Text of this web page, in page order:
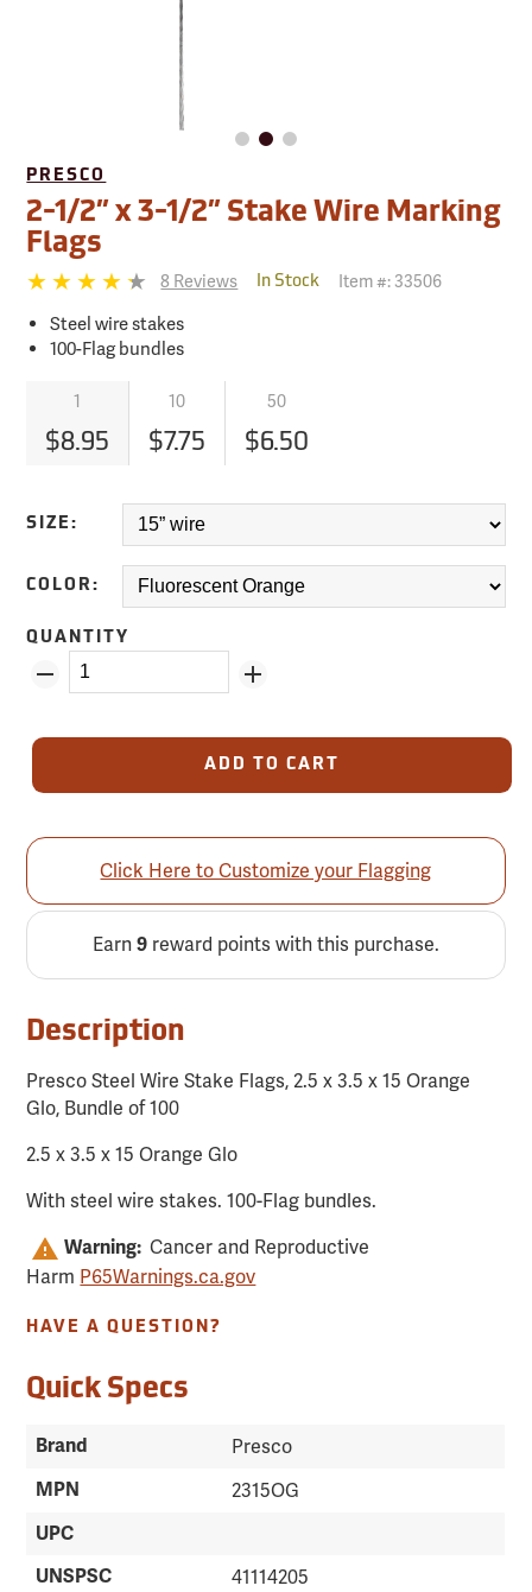
PRESCO
2-1/2” x 3-1/2” Stake Wire Marking
Flags
8 Reviews In Stock Item #: 33506
Steel wire stakes
100-Flag bundles
1 10 50
$8.95 $7.75 $6.50
SIZE:
COLOR:
QUANTITY
ADD TO CART
Click Here to Customize your Flagging
Earn 9reward points with this purchase.
Description
Presco Steel Wire Stake Flags, 2.5 x 3.5 x 15 Orange
Glo, Bundle of 100
2.5 x 3.5 x 15 Orange Glo
With steel wire stakes. 100-Flag bundles.
Warning: Cancer and Reproductive
Harm P65Warnings.ca.gov
HAVE A QUESTION?
Quick Specs
Brand Presco
MPN 2315OG
UPC
UNSPSC
41114205